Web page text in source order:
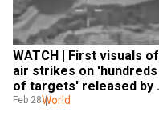
WATCH | First visuals of
air strikes on 'hundreds
of targets' released by
Israel
Feb 28World